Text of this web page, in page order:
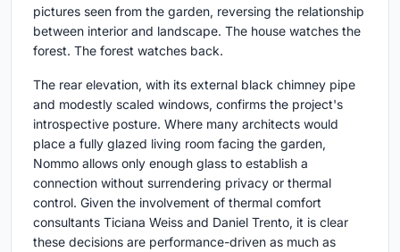
pictures seen from the garden, reversing the relationship
between interior and landscape. The house watches the
forest. The forest watches back.
The rear elevation, with its external black chimney pipe
and modestly scaled windows, confirms the project's
introspective posture. Where many architects would
place a fully glazed living room facing the garden,
Nommo allows only enough glass to establish a
connection without surrendering privacy or thermal
control. Given the involvement of thermal comfort
consultants Ticiana Weiss and Daniel Trento, it is clear
these decisions are performance-driven as much as